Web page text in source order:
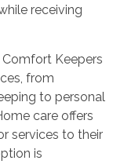
receiving
Keepers
from
to personal
care offers
services to their
is